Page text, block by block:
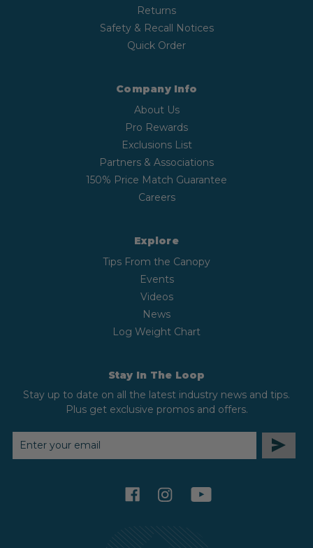
Returns
Safety & Recall Notices
Quick Order
Company Info
About Us
Pro Rewards
Exclusions List
Partners & Associations
150% Price Match Guarantee
Careers
Explore
Tips From the Canopy
Events
Videos
News
Log Weight Chart
Stay In The Loop
Stay up to date on all the latest industry news and tips.
Plus get exclusive promos and offers.
EMAIL
ADDRESS
facebookinstagramyoutube